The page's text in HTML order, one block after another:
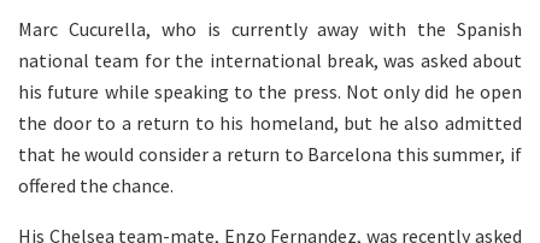
Marc Cucurella, who is currently away with the Spanish
national team for the international break, was asked about
his future while speaking to the press. Not only did he open
the door to a return to his homeland, but he also admitted
that he would consider a return to Barcelona this summer, if
offered the chance.
His Chelsea team-mate, Enzo Fernandez, was recently asked